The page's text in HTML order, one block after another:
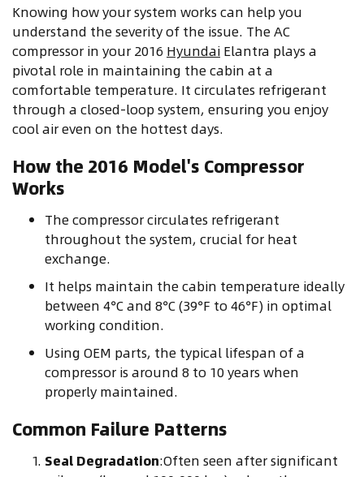
Knowing how your system works can help you
understand the severity of the issue. The AC
compressor in your 2016 Hyundai Elantra plays a
pivotal role in maintaining the cabin at a
comfortable temperature. It circulates refrigerant
through a closed-loop system, ensuring you enjoy
cool air even on the hottest days.
How the 2016 Model's Compressor
Works
The compressor circulates refrigerant
throughout the system, crucial for heat
exchange.
It helps maintain the cabin temperature ideally
between 4°C and 8°C (39°F to 46°F) in optimal
working condition.
Using OEM parts, the typical lifespan of a
compressor is around 8 to 10 years when
properly maintained.
Common Failure Patterns
Seal Degradation:Often seen after significant